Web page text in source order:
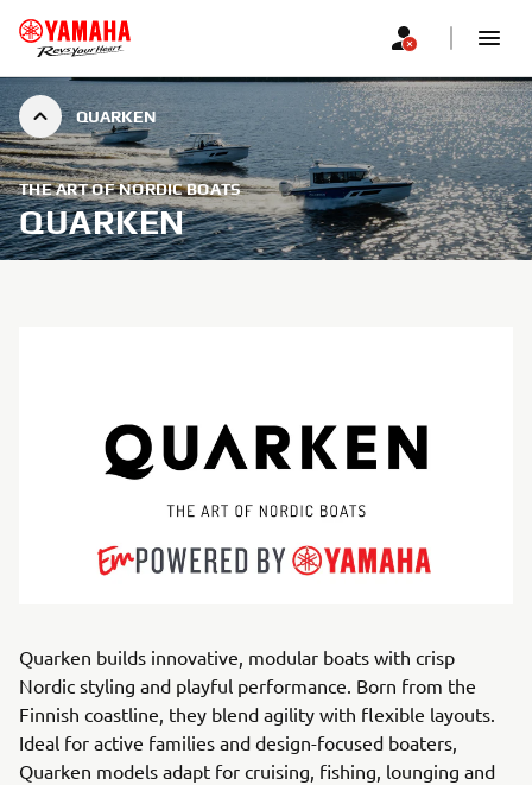
QUARKEN
THE ART OF NORDIC BOATS
QUARKEN
Quarken builds innovative, modular boats with crisp
Nordic styling and playful performance. Born from the
Finnish coastline, they blend agility with flexible layouts.
Ideal for active families and design-focused boaters,
Quarken models adapt for cruising, fishing, lounging and